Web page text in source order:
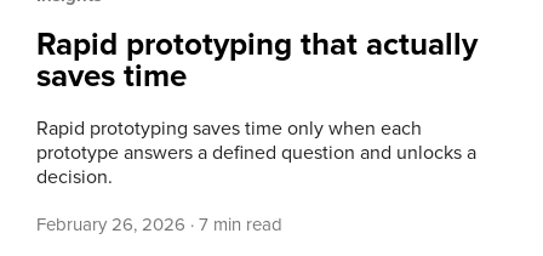
Rapid prototyping that actually
saves time
Rapid prototyping saves time only when each
prototype answers a defined question and unlocks a
decision.
February 26, 2026 · 7 min read